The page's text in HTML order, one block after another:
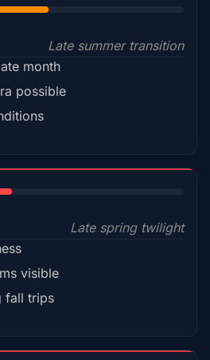
Late summer transition
month
possible
Late spring twilight
visible
fall trips